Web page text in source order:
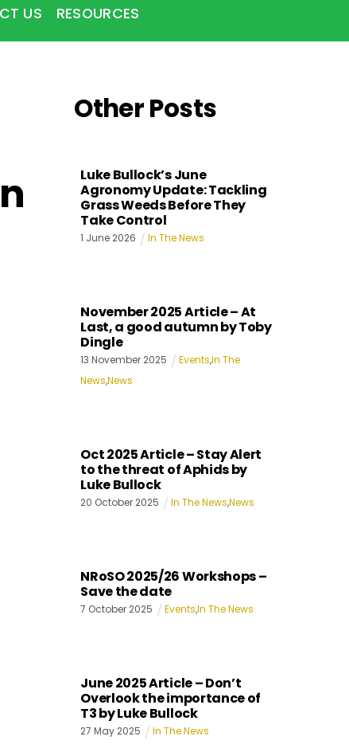
US RESOURCES
Other Posts
Luke Bullock’s June
Agronomy Update: Tackling
Grass Weeds Before They
Take Control
1 June 2026 In The News
November 2025 Article – At
Last, a good autumn by Toby
Dingle
13 November 2025 Events,In The
News,News
Oct 2025 Article – Stay Alert
to the threat of Aphids by
Luke Bullock
20 October 2025 In The News,News
NRoSO 2025/26 Workshops –
Save the date
7 October 2025 Events,In The News
June 2025 Article – Don’t
Overlook the importance of
T3 by Luke Bullock
27 May 2025 In The News